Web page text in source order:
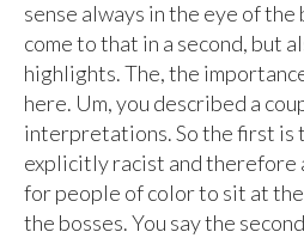
sense always in the eye of the
come to that in a second, but
highlights. The, the
here. Um, you described a
interpretations. So the first is
explicitly racist and therefore
for people of color to sit at
the bosses. You say the